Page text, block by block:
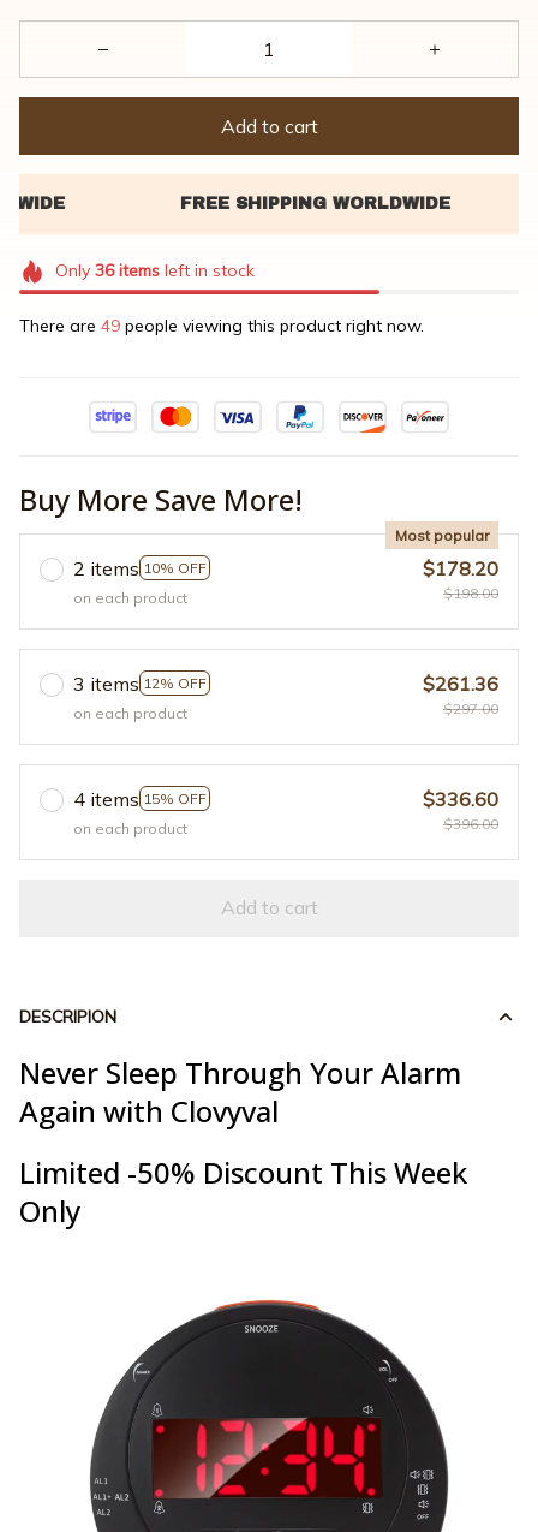
Add to cart
Only 36itemsleft in stock
There are 49 people viewing this product right now.
Buy More Save More!
2 items 10% OFF
Most popular
on each product
$178.20
$198.00
3 items 12% OFF
on each product
$261.36
$297.00
4 items 15% OFF
on each product
$336.60
$396.00
Add to cart
DESCRIPION
Never Sleep Through Your Alarm
Again with Clovyval
Limited -50% Discount This Week
Only